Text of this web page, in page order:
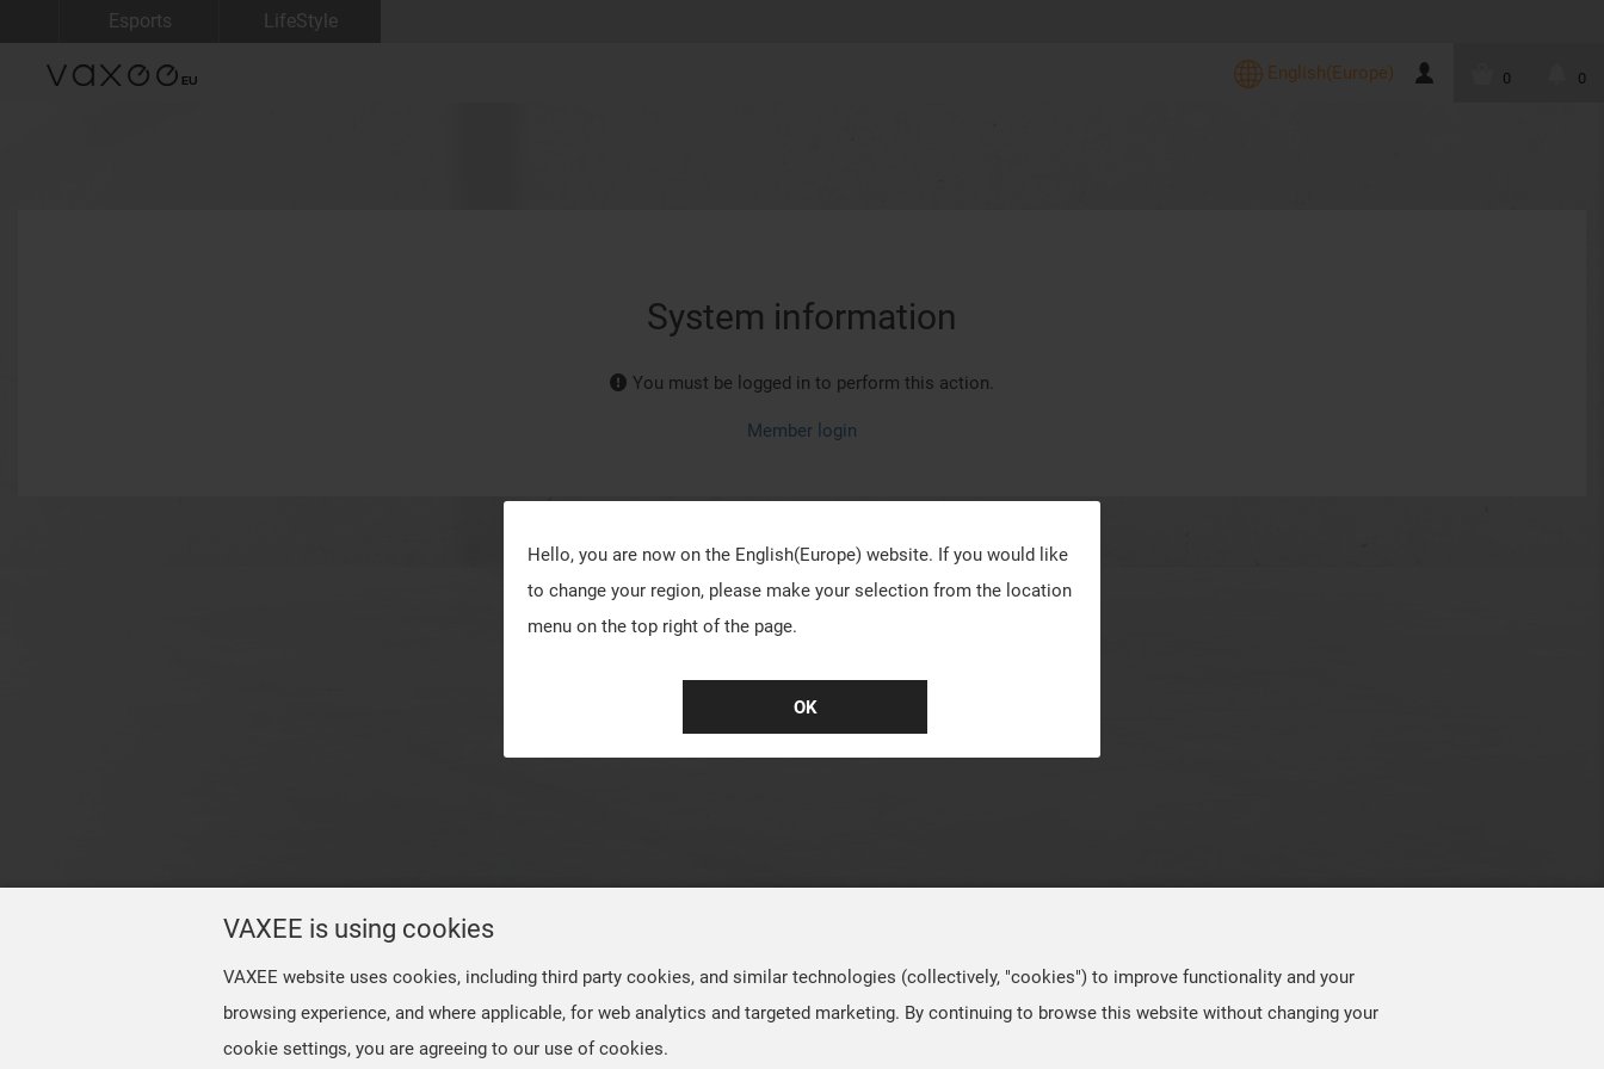
Hello, you are now on the English(Europe) website. If you would like
to change your region, please make your selection from the location
menu on the top right of the page.
OK
Esports LifeStyle
English(Europe) 0 0
System information
You must be logged in to perform this action.
Member login
VAXEE is using cookies
VAXEE website uses cookies, including third party cookies, and similar technologies (collectively, "cookies") to improve functionality and your
browsing experience, and where applicable, for web analytics and targeted marketing. By continuing to browse this website without changing your
cookie settings, you are agreeing to our use of cookies.